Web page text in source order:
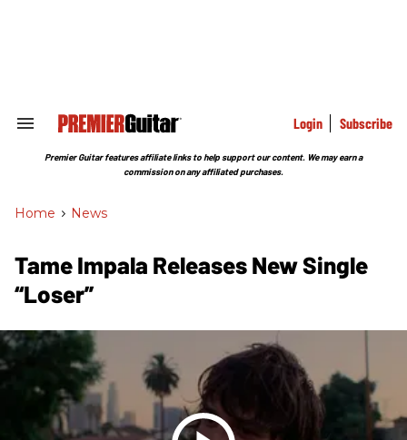
Search
Section
Login Subscribe
Premier Guitar features affiliate links to help support our content. We may earn a
commission on any affiliated purchases.
Home > News
Tame Impala Releases New Single
“Loser”